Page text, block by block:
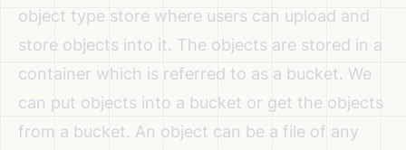
object type store where users can upload and
store objects into it. The objects are stored in a
container which is referred to as a bucket. We
can put objects into a bucket or get the objects
from a bucket. An object can be a file of any